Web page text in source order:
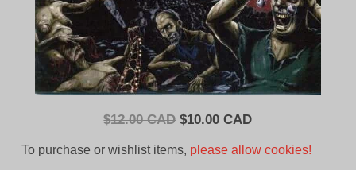
$12.00 CAD Original
$10.00 CADCurrent
To purchase or wishlist items, please allow cookies!